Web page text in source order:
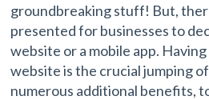
groundbreaking stuff! But,
presented for businesses to
website or a mobile app.
website is the crucial jumping
numerous additional benefits,